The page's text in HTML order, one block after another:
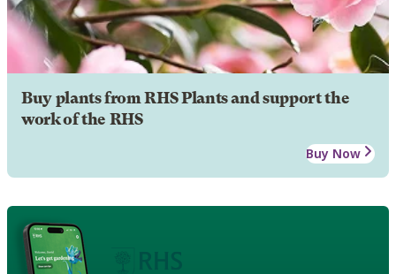
Buy plants from RHS Plants and support the
work of the RHS
Buy Now